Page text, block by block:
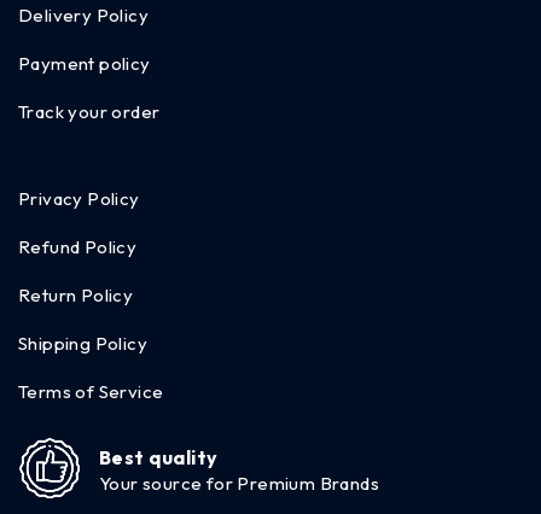
Delivery Policy
Payment policy
Track your order
Privacy Policy
Refund Policy
Return Policy
Shipping Policy
Terms of Service
Best quality
Your source for Premium Brands